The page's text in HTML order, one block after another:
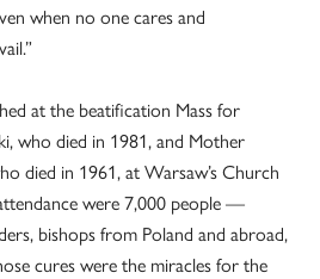
when no one cares and
at the beatification Mass for
who died in 1981, and Mother
died in 1961, at Warsaw’s Church
were 7,000 people —
bishops from Poland and abroad,
cures were the miracles for the